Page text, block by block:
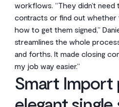
workflows. “They didn’t
contracts or find out whether
how to get them signed,”
streamlines the whole
and forths. It made closing
my job way easier.”
Smart Import